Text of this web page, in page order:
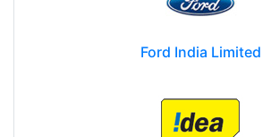
Ford India Limited